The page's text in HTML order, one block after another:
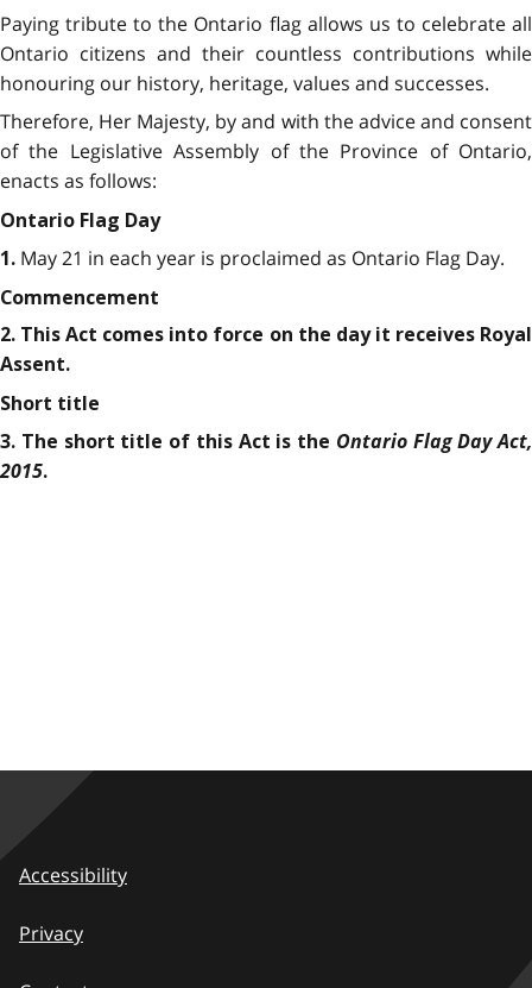
Paying tribute to the Ontario flag allows us to celebrate all
Ontario citizens and their countless contributions while
honouring our history, heritage, values and successes.
Therefore, Her Majesty, by and with the advice and consent
of the Legislative Assembly of the Province of Ontario,
enacts as follows:
Ontario Flag Day
1. May 21 in each year is proclaimed as Ontario Flag Day.
Commencement
2. This Act comes into force on the day it receives Royal
Assent.
Short title
3. The short title of this Act is the Ontario Flag Day Act,
2015.
Accessibility
Privacy